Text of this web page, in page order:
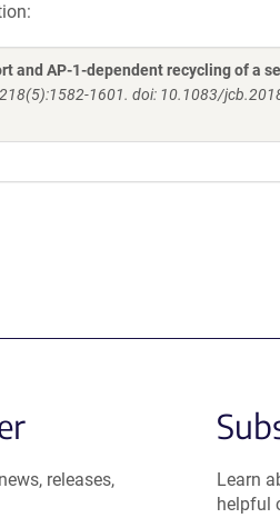
and AP-1-dependent recycling of a
1601. doi: 10.1083/
releases,
Learn
helpful